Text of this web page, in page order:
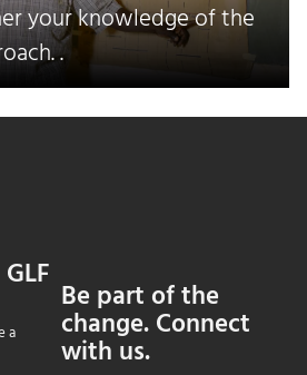
your knowledge of the
.
a
Be part of the
change. Connect
with us.